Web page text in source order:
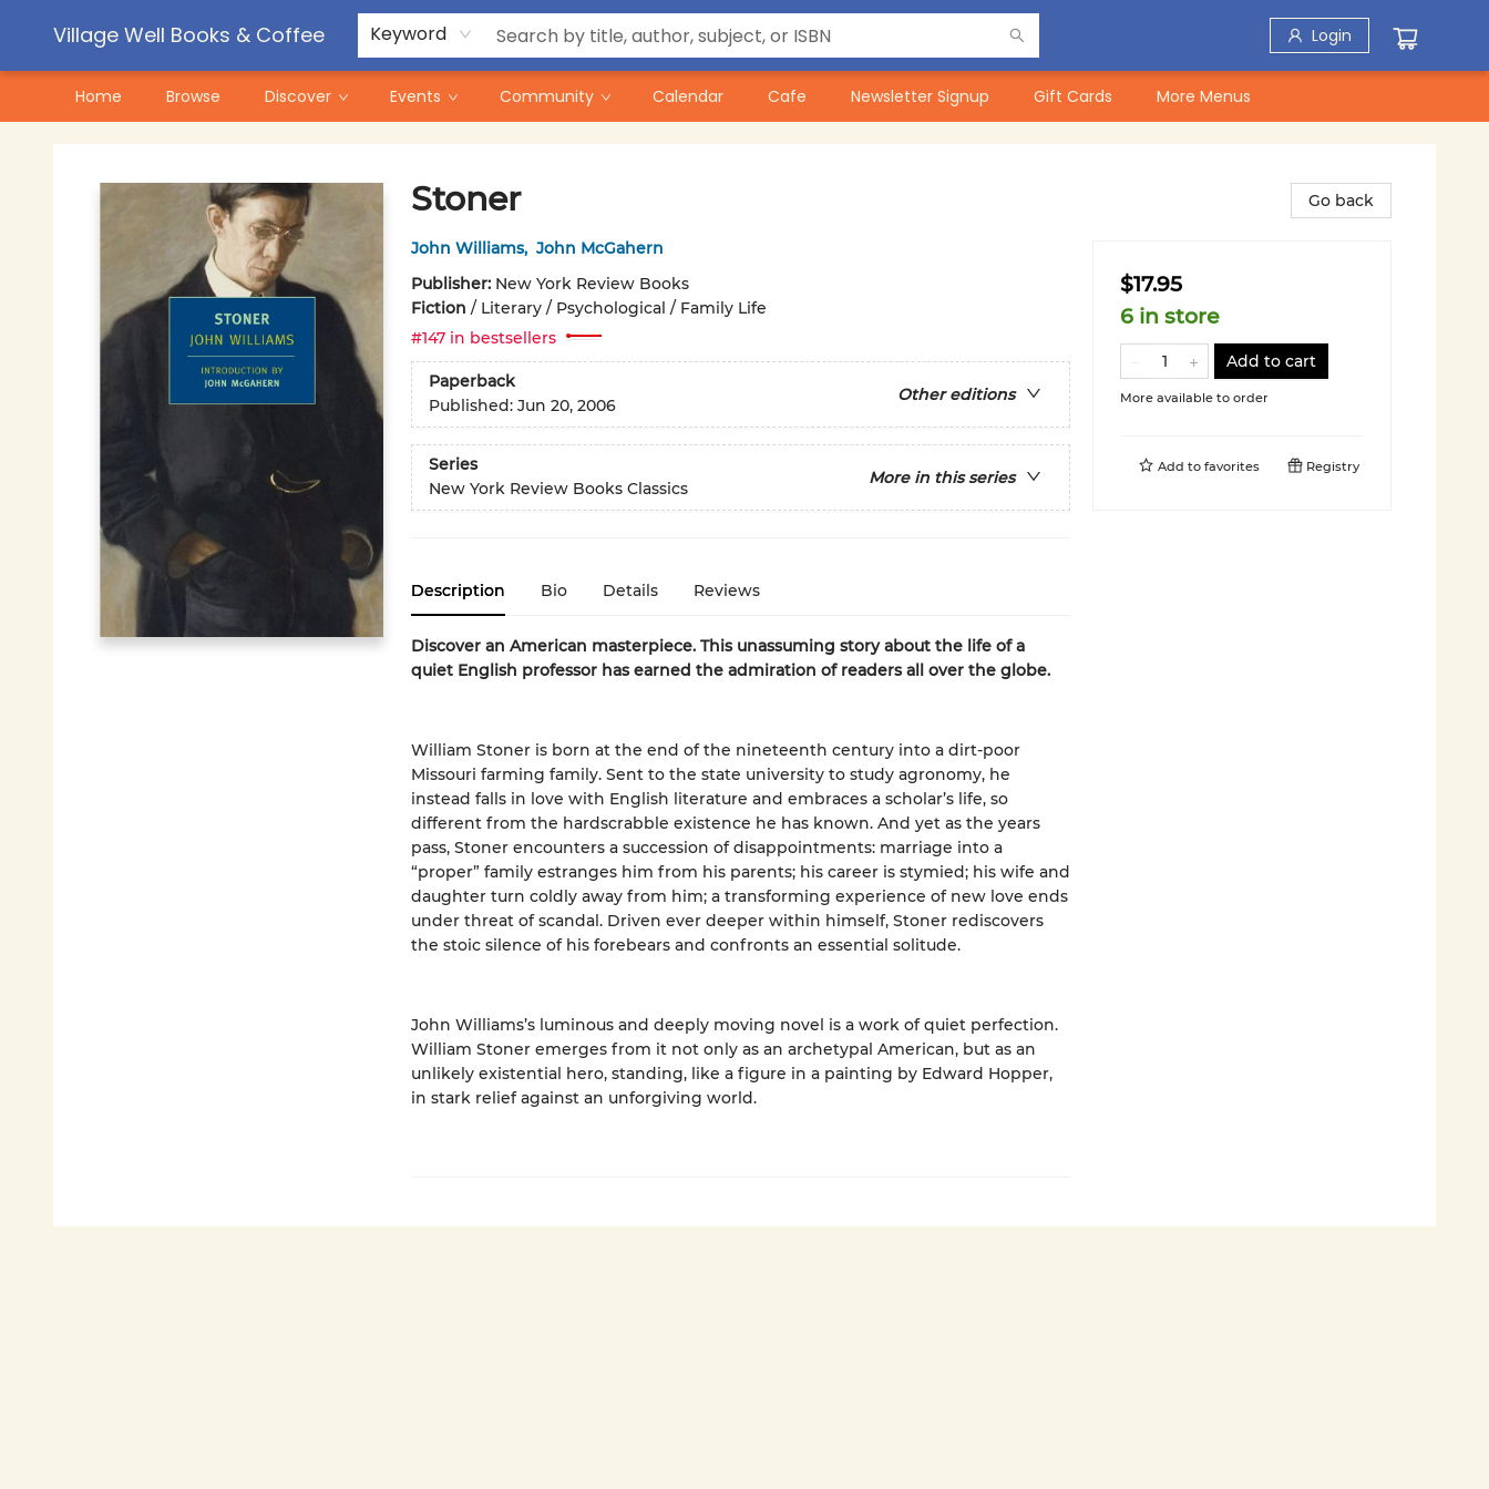
Village Well Books & Coffee Keyword Login
Home Browse Discover Events Community Calendar Cafe Newsletter Signup Gift Cards
Contact & Hours
Pre-Order Campaigns
More Menus
Stoner
John Williams, John McGahern
Publisher: New York Review Books
Fiction / Literary / Psychological / Family Life
#147 in bestsellers
Paperback
Other editions
Published: Jun 20, 2006
Series
More in this series
New York Review Books Classics
Description Bio Details Reviews
Discover an American masterpiece. This unassuming story about the life of a
quiet English professor has earned the admiration of readers all over the globe.
William Stoner is born at the end of the nineteenth century into a dirt-poor
Missouri farming family. Sent to the state university to study agronomy, he
instead falls in love with English literature and embraces a scholar’s life, so
different from the hardscrabble existence he has known. And yet as the years
pass, Stoner encounters a succession of disappointments: marriage into a
“proper” family estranges him from his parents; his career is stymied; his wife and
daughter turn coldly away from him; a transforming experience of new love ends
under threat of scandal. Driven ever deeper within himself, Stoner rediscovers
the stoic silence of his forebears and confronts an essential solitude.
John Williams’s luminous and deeply moving novel is a work of quiet perfection.
William Stoner emerges from it not only as an archetypal American, but as an
unlikely existential hero, standing, like a figure in a painting by Edward Hopper,
in stark relief against an unforgiving world.
Go back
$17.95
6 in store
Add to cart
More available to order
Add to favorites Registry